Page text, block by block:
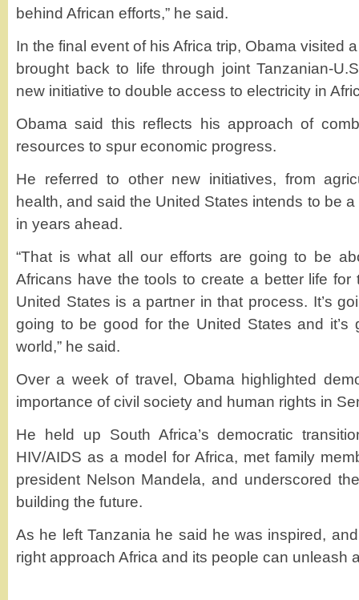
behind African efforts,” he said.
In the final event of his Africa trip, Obama visited
brought back to life through joint Tanzanian-
new initiative to double access to electricity in
Obama said this reflects his approach of
resources to spur economic progress.
He referred to other new initiatives, from
health, and said the United States intends to be
in years ahead.
“That is what all our efforts are going to be
Africans have the tools to create a better life for
United States is a partner in that process. It’s
going to be good for the United States and
world,” he said.
Over a week of travel, Obama highlighted
importance of civil society and human rights in
He held up South Africa’s democratic
HIV/AIDS as a model for Africa, met family
president Nelson Mandela, and underscored
building the future.
As he left Tanzania he said he was inspired,
right approach Africa and its people can unleash